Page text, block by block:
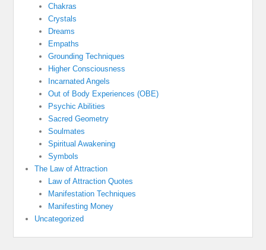
Chakras
Crystals
Dreams
Empaths
Grounding Techniques
Higher Consciousness
Incarnated Angels
Out of Body Experiences (OBE)
Psychic Abilities
Sacred Geometry
Soulmates
Spiritual Awakening
Symbols
The Law of Attraction
Law of Attraction Quotes
Manifestation Techniques
Manifesting Money
Uncategorized